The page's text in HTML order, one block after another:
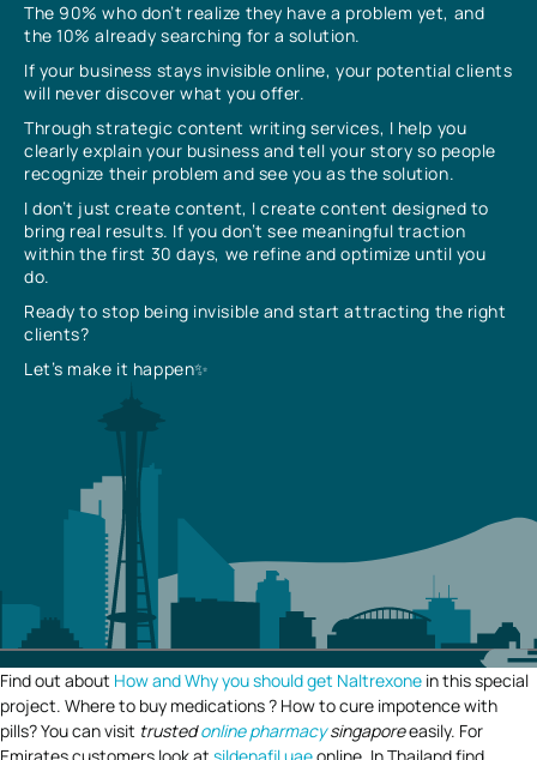
The 90% who don’t realize they have a problem yet, and
the 10% already searching for a solution.
If your business stays invisible online, your potential clients
will never discover what you offer.
Through strategic content writing services, I help you
clearly explain your business and tell your story so people
recognize their problem and see you as the solution.
I don’t just create content, I create content designed to
bring real results. If you don’t see meaningful traction
within the first 30 days, we refine and optimize until you
do.
Ready to stop being invisible and start attracting the right
clients?
Let’s make it happen✨
Find out about How and Why you should get Naltrexone in this special
project. Where to buy medications ? How to cure impotence with
pills? You can visit trustedonline pharmacysingaporeeasily. For